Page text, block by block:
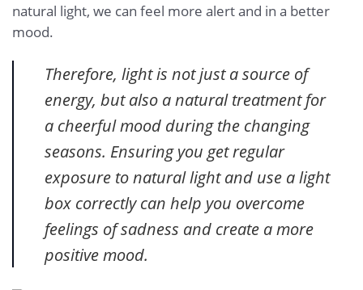
natural light, we can feel more alert and in a better
mood.
Therefore, light is not just a source of
energy, but also a natural treatment for
a cheerful mood during the changing
seasons. Ensuring you get regular
exposure to natural light and use a light
box correctly can help you overcome
feelings of sadness and create a more
positive mood.